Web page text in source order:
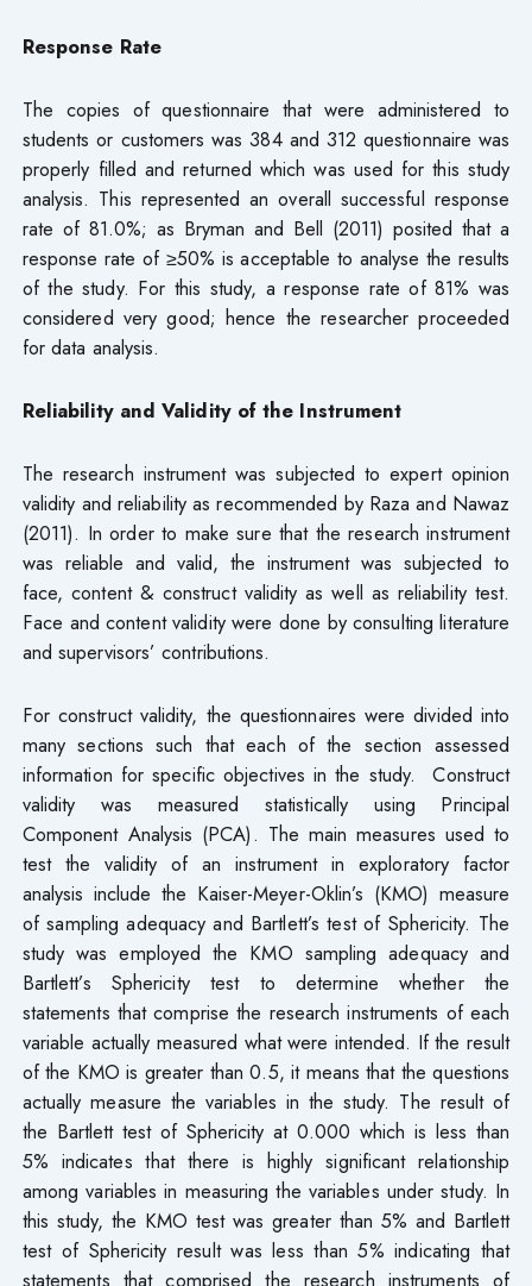
Response Rate
The copies of questionnaire that were administered to
students or customers was 384 and 312 questionnaire was
properly filled and returned which was used for this study
analysis. This represented an overall successful response
rate of 81.0%; as Bryman and Bell (2011) posited that a
response rate of ≥50% is acceptable to analyse the results
of the study. For this study, a response rate of 81% was
considered very good; hence the researcher proceeded
for data analysis.
Reliability and Validity of the Instrument
The research instrument was subjected to expert opinion
validity and reliability as recommended by Raza and Nawaz
(2011). In order to make sure that the research instrument
was reliable and valid, the instrument was subjected to
face, content & construct validity as well as reliability test.
Face and content validity were done by consulting literature
and supervisors’ contributions.
For construct validity, the questionnaires were divided into
many sections such that each of the section assessed
information for specific objectives in the study. Construct
validity was measured statistically using Principal
Component Analysis (PCA). The main measures used to
test the validity of an instrument in exploratory factor
analysis include the Kaiser-Meyer-Oklin’s (KMO) measure
of sampling adequacy and Bartlett’s test of Sphericity. The
study was employed the KMO sampling adequacy and
Bartlett’s Sphericity test to determine whether the
statements that comprise the research instruments of each
variable actually measured what were intended. If the result
of the KMO is greater than 0.5, it means that the questions
actually measure the variables in the study. The result of
the Bartlett test of Sphericity at 0.000 which is less than
5% indicates that there is highly significant relationship
among variables in measuring the variables under study. In
this study, the KMO test was greater than 5% and Bartlett
test of Sphericity result was less than 5% indicating that